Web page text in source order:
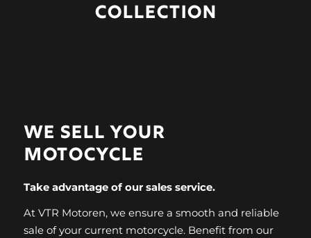
COLLECTION
WE SELL YOUR
MOTOCYCLE
Take advantage of our sales service.
At VTR Motoren, we ensure a smooth and reliable
sale of your current motorcycle. Benefit from our